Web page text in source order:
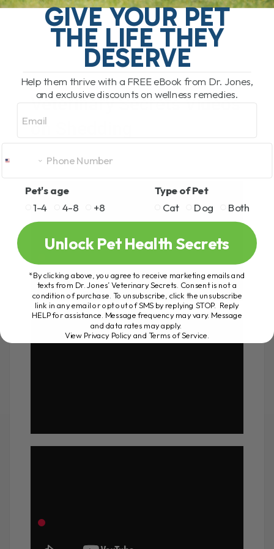
Veterinary Secrets Videos
on Shedding
GIVE YOUR PET
THE LIFE THEY
DESERVE
Help them thrive with a FREE eBook from Dr. Jones,
and exclusive discounts on wellness remedies.
Pet's age
1-4
4-8 +8
Type of Pet
Cat
Dog Both
Unlock Pet Health Secrets
*By clicking above, you agree to receive marketing emails and
texts from Dr. Jones’ Veterinary Secrets. Consent is not a
condition of purchase. To unsubscribe, click the unsubscribe
link in any email or opt out of SMS by replying STOP. Reply
HELP for assistance. Message frequency may vary. Message
and data rates may apply.
View Privacy Policy and Terms of Service